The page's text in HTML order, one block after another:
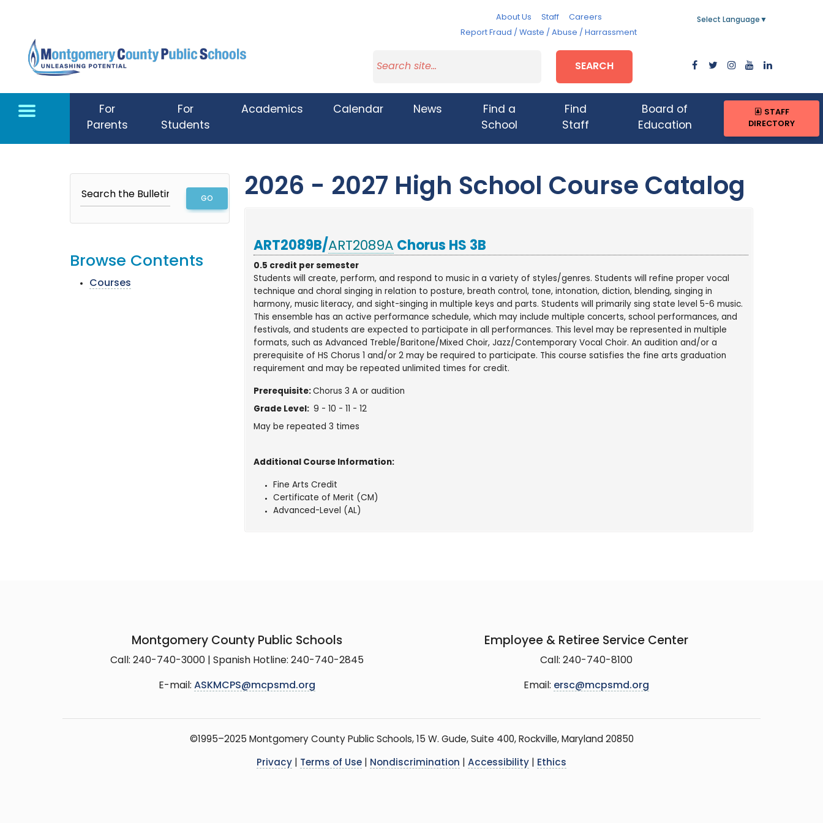
About Us Staff
Careers
Report Fraud / Waste / Abuse / Harrassment
Select Language ▼
SEARCH
For
Parents
For
Students
Academics Calendar News
Find a
School
Find
Staff
Board of
Education
STAFF
DIRECTORY
Browse Contents
Courses
2026 - 2027 High School Course Catalog
ART2089B/ART2089A Chorus HS 3B
0.5 credit per semester
Students will create, perform, and respond to music in a variety of styles/genres. Students will refine proper vocal
technique and choral singing in relation to posture, breath control, tone, intonation, diction, blending, singing in
harmony, music literacy, and sight-singing in multiple keys and parts. Students will primarily sing state level 5-6 music.
This ensemble has an active performance schedule, which may include multiple concerts, school performances, and
festivals, and students are expected to participate in all performances. This level may be represented in multiple
formats, such as Advanced Treble/Baritone/Mixed Choir, Jazz/Contemporary Vocal Choir. An audition and/or a
prerequisite of HS Chorus 1 and/or 2 may be required to participate. This course satisfies the fine arts graduation
requirement and may be repeated unlimited times for credit.
Prerequisite: Chorus 3 A or audition
Grade Level: 9 - 10 - 11 - 12
May be repeated 3 times
Additional Course Information:
Fine Arts Credit
Certificate of Merit (CM)
Advanced-Level (AL)
Montgomery County Public Schools
Call: 240-740-3000 | Spanish Hotline: 240-740-2845
E-mail: ASKMCPS@mcpsmd.org
Employee & Retiree Service Center
Call: 240-740-8100
Email: ersc@mcpsmd.org
©1995–2025 Montgomery County Public Schools, 15 W. Gude, Suite 400, Rockville, Maryland 20850
Privacy Terms of Use Nondiscrimination Accessibility Ethics